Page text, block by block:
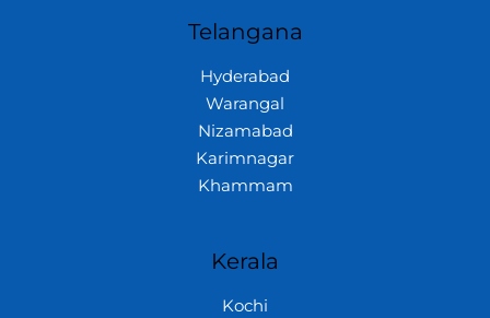
Telangana
Hyderabad
Warangal
Nizamabad
Karimnagar
Khammam
Kerala
Kochi